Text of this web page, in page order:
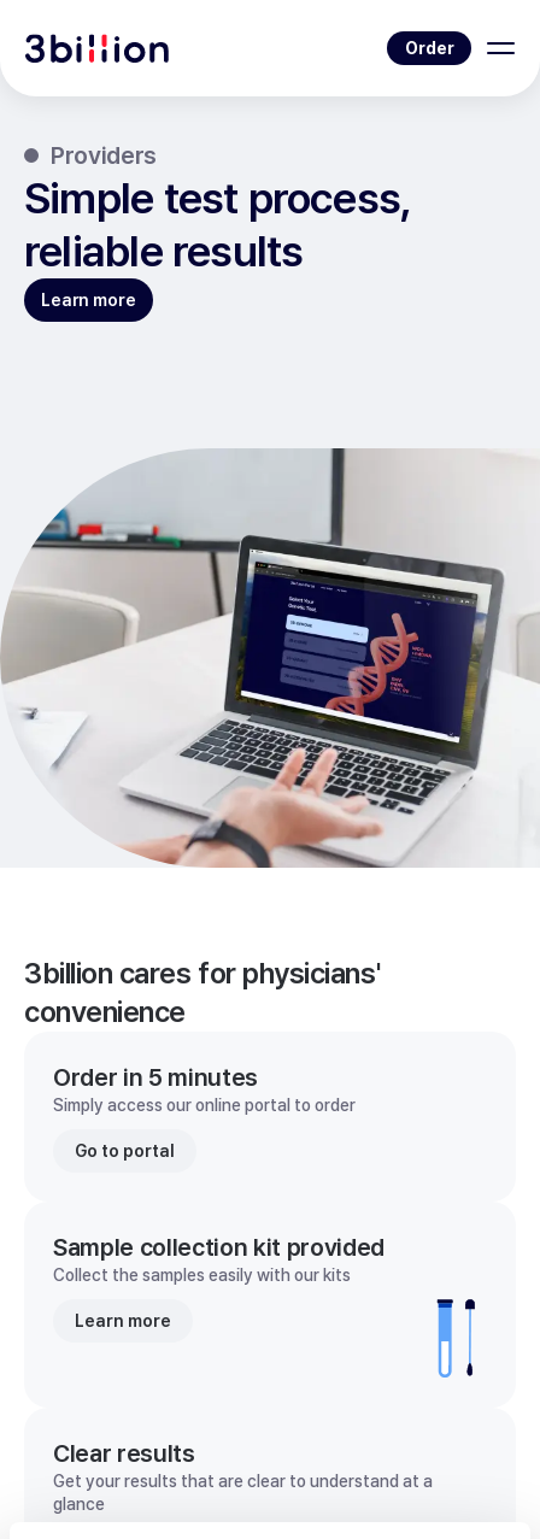
Order
Providers
Simple test process,
reliable results
Learn more
3billion cares for physicians'
convenience
Order in 5 minutes
Simply access our online portal to order
Go to portal
Sample collection kit provided
Collect the samples easily with our kits
Learn more
Clear results
Get your results that are clear to understand at a
glance